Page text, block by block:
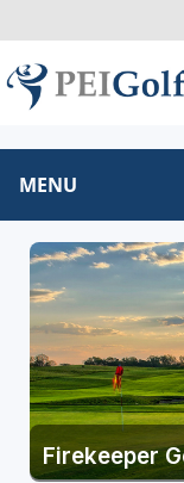
MENU
Firekeeper